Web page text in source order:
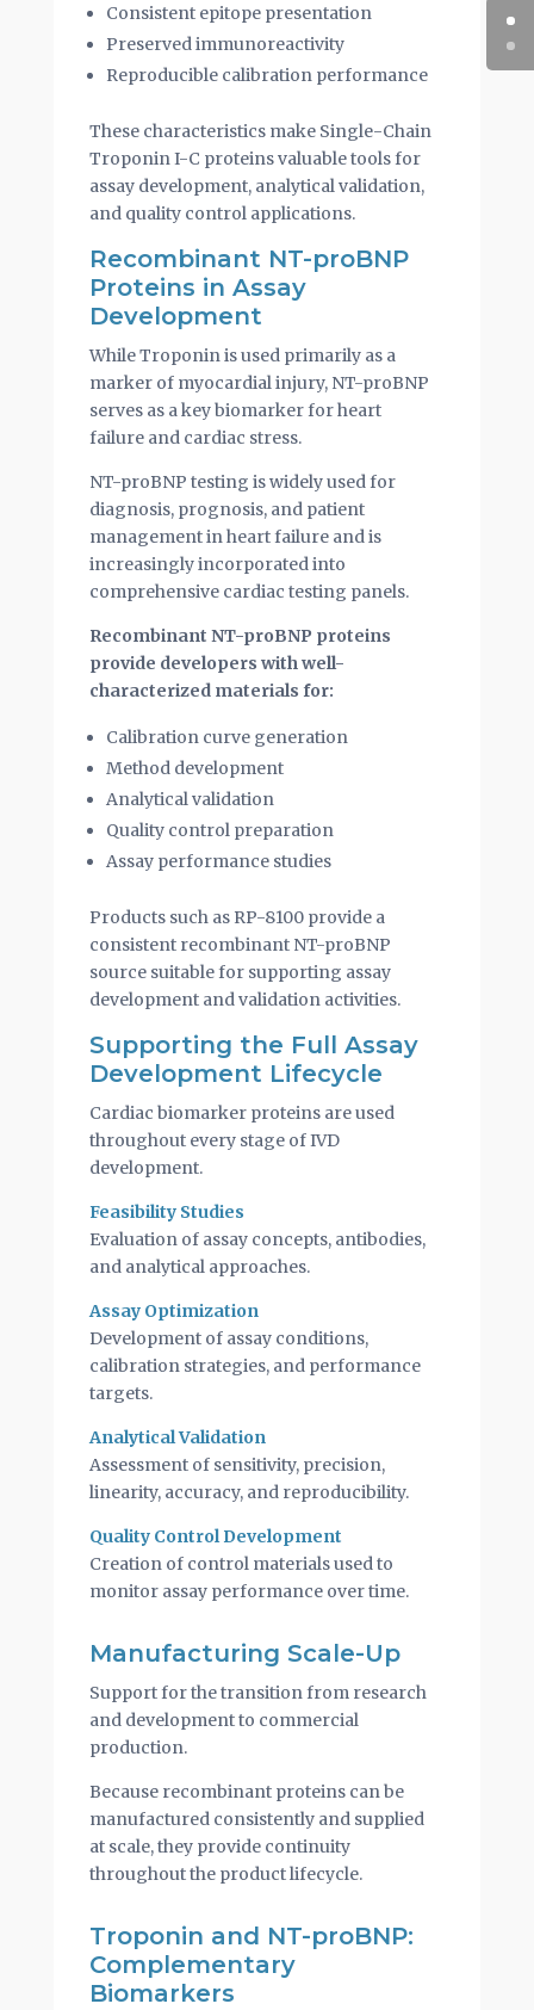
Consistent epitope presentation
Preserved immunoreactivity
Reproducible calibration performance
These characteristics make Single-Chain
Troponin I-C proteins valuable tools for
assay development, analytical validation,
and quality control applications.
Recombinant NT-proBNP
Proteins in Assay
Development
While Troponin is used primarily as a
marker of myocardial injury, NT-proBNP
serves as a key biomarker for heart
failure and cardiac stress.
NT-proBNP testing is widely used for
diagnosis, prognosis, and patient
management in heart failure and is
increasingly incorporated into
comprehensive cardiac testing panels.
Recombinant NT-proBNP proteins
provide developers with well-
characterized materials for:
Calibration curve generation
Method development
Analytical validation
Quality control preparation
Assay performance studies
Products such as RP-8100 provide a
consistent recombinant NT-proBNP
source suitable for supporting assay
development and validation activities.
Supporting the Full Assay
Development Lifecycle
Cardiac biomarker proteins are used
throughout every stage of IVD
development.
Feasibility Studies
Evaluation of assay concepts, antibodies,
and analytical approaches.
Assay Optimization
Development of assay conditions,
calibration strategies, and performance
targets.
Analytical Validation
Assessment of sensitivity, precision,
linearity, accuracy, and reproducibility.
Quality Control Development
Creation of control materials used to
monitor assay performance over time.
Manufacturing Scale-Up
Support for the transition from research
and development to commercial
production.
Because recombinant proteins can be
manufactured consistently and supplied
at scale, they provide continuity
throughout the product lifecycle.
Troponin and NT-proBNP:
Complementary
Biomarkers